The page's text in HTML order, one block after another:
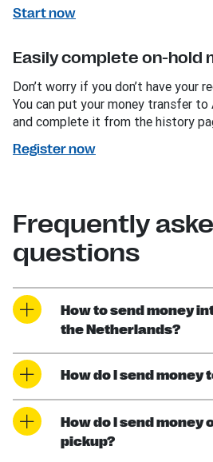
Start now
Easily complete on-hold
Don’t worry if you don’t have your
You can put your money transfer
and complete it from the history
Register now
Frequently
questions
How to send money
the Netherlands?
How do I send money
How do I send money
pickup?